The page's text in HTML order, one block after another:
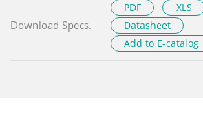
Download Specs.
PDF
XLS
Datasheet
Add to E-catalog